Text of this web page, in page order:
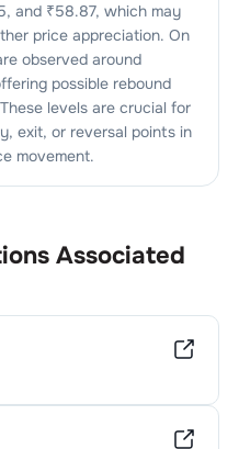
, and ₹58.87, which may
price appreciation. On
observed around
possible rebound
levels are crucial for
exit, or reversal points in
movement.
Associated